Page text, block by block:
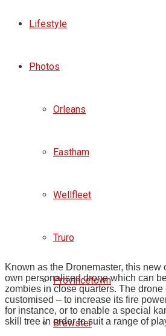
Lifestyle
Photos
Orleans
Eastham
Wellfleet
Truro
Provincetown
Brewster
Known as the Dronemaster, this new
own personalised drone which can
zombies in close quarters. The drone
customised – to increase its fire
for instance, or to enable a special
skill tree in order to suit a range of